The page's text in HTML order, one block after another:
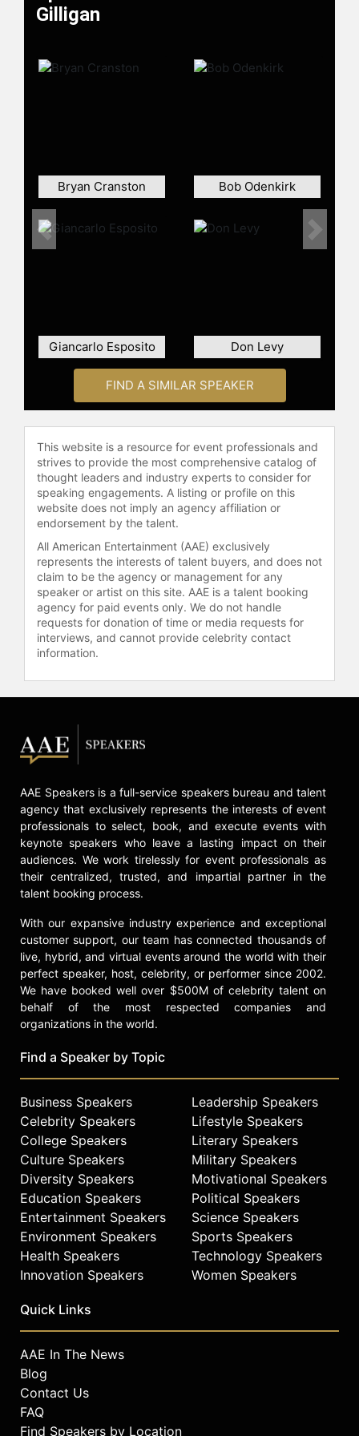
In addition to his work on "Breaking
"Battle Creek" with David Shore. He
and other top speakers and
celebrities.
Gilligan
Bryan Cranston Bob Odenkirk
Giancarlo Esposito Don Levy
Previous Next
FIND A SIMILAR SPEAKER
This website is a resource for event professionals and
strives to provide the most comprehensive catalog of
thought leaders and industry experts to consider for
speaking engagements. A listing or profile on this
website does not imply an agency affiliation or
endorsement by the talent.
All American Entertainment (AAE) exclusively
represents the interests of talent buyers, and does not
claim to be the agency or management for any
speaker or artist on this site. AAE is a talent booking
agency for paid events only. We do not handle
requests for donation of time or media requests for
interviews, and cannot provide celebrity contact
information.
AAE Speakers is a full-service speakers bureau and talent
agency that exclusively represents the interests of event
professionals to select, book, and execute events with
keynote speakers who leave a lasting impact on their
audiences. We work tirelessly for event professionals as
their centralized, trusted, and impartial partner in the
talent booking process.
With our expansive industry experience and exceptional
customer support, our team has connected thousands of
live, hybrid, and virtual events around the world with their
perfect speaker, host, celebrity, or performer since 2002.
We have booked well over $500M of celebrity talent on
behalf of the most respected companies and
organizations in the world.
Find a Speaker by Topic
Business Speakers
Celebrity Speakers
College Speakers
Culture Speakers
Diversity Speakers
Education Speakers
Entertainment Speakers
Environment Speakers
Health Speakers
Innovation Speakers
Leadership Speakers
Lifestyle Speakers
Literary Speakers
Military Speakers
Motivational Speakers
Political Speakers
Science Speakers
Sports Speakers
Technology Speakers
Women Speakers
Quick Links
AAE In The News
Blog
Contact Us
FAQ
Find Speakers by Location